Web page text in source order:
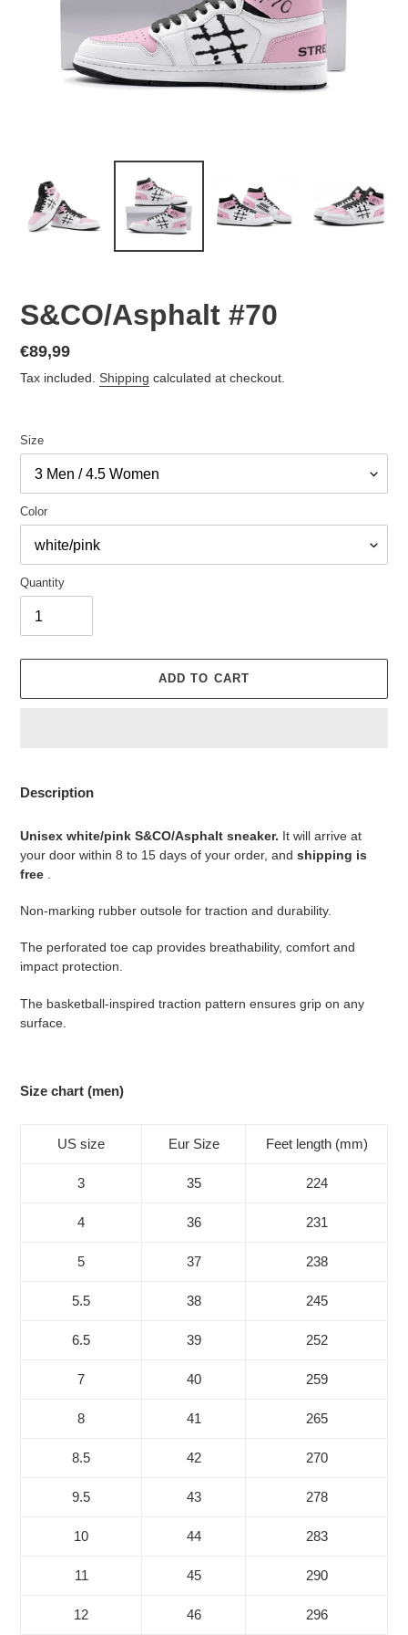
S&CO/Asphalt #70
Regular
price
€89,99
Tax included. Shipping calculated at checkout.
Size
Color
Quantity
ADD TO CART
product
cart
Description
Unisex white/pink S&CO/Asphalt sneaker. It will arrive at
your door within 8 to 15 days of your order, and shipping is
free
Non-marking rubber outsole for traction and durability.
The perforated toe cap provides breathability, comfort and
impact protection.
The basketball-inspired traction pattern ensures grip on any
surface.
Size chart (men)
US size Eur Size Feet length (mm)
3 35 224
4 36 231
5 37 238
5.5 38 245
6.5 39 252
7 40 259
8 41 265
8.5 42 270
9.5 43 278
10 44 283
11 45 290
12 46 296